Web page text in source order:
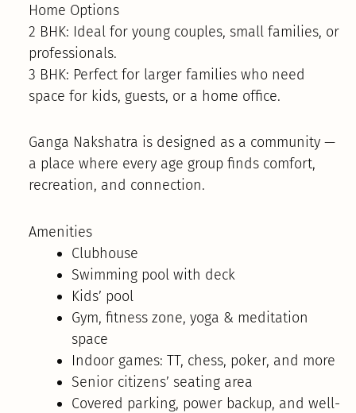
Home Options
2 BHK: Ideal for young couples, small families, or
professionals.
3 BHK: Perfect for larger families who need
space for kids, guests, or a home office.
Ganga Nakshatra is designed as a community —
a place where every age group finds comfort,
recreation, and connection.
Amenities
Clubhouse
Swimming pool with deck
Kids’ pool
Gym, fitness zone, yoga & meditation
space
Indoor games: TT, chess, poker, and more
Senior citizens’ seating area
Covered parking, power backup, and well-